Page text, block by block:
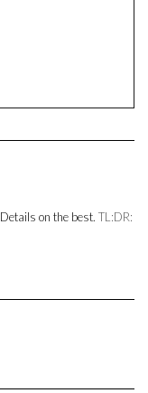
Details on the best. TL:DR: